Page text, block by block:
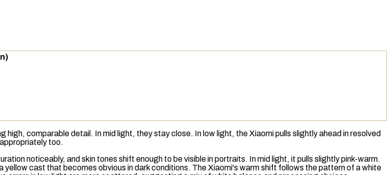
comparable detail. In mid light, they stay close. In low light, the Xiaomi pulls slightly ahead in resolved
too.
noticeably, and skin tones shift enough to be visible in portraits. In mid light, it pulls slightly pink-warm.
cast that becomes obvious in dark conditions. The Xiaomi's warm shift follows the pattern of awhite